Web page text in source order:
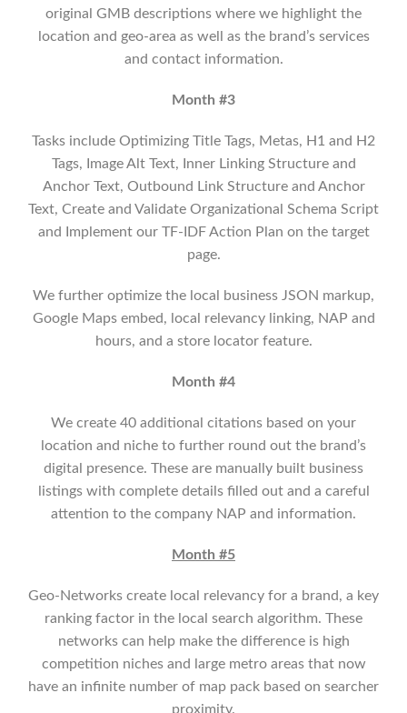
original GMB descriptions where we highlight the
location and geo-area as well as the brand’s services
and contact information.
Month #3
Tasks include Optimizing Title Tags, Metas, H1 and H2
Tags, Image Alt Text, Inner Linking Structure and
Anchor Text, Outbound Link Structure and Anchor
Text, Create and Validate Organizational Schema Script
and Implement our TF-IDF Action Plan on the target
page.
We further optimize the local business JSON markup,
Google Maps embed, local relevancy linking, NAP and
hours, and a store locator feature.
Month #4
We create 40 additional citations based on your
location and niche to further round out the brand’s
digital presence. These are manually built business
listings with complete details filled out and a careful
attention to the company NAP and information.
Month #5
Geo-Networks create local relevancy for a brand, a key
ranking factor in the local search algorithm. These
networks can help make the difference is high
competition niches and large metro areas that now
have an infinite number of map pack based on searcher
proximity.